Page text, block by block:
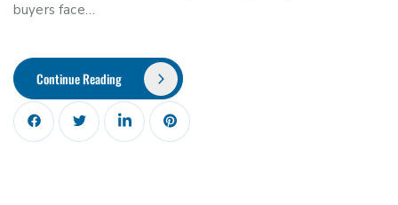
buyers face…
Continue Reading